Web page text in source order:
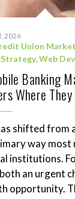
2026
Union
Strategy,Web
Banking
Where
shifted from
way most
institutions.
an urgent
opportunity.